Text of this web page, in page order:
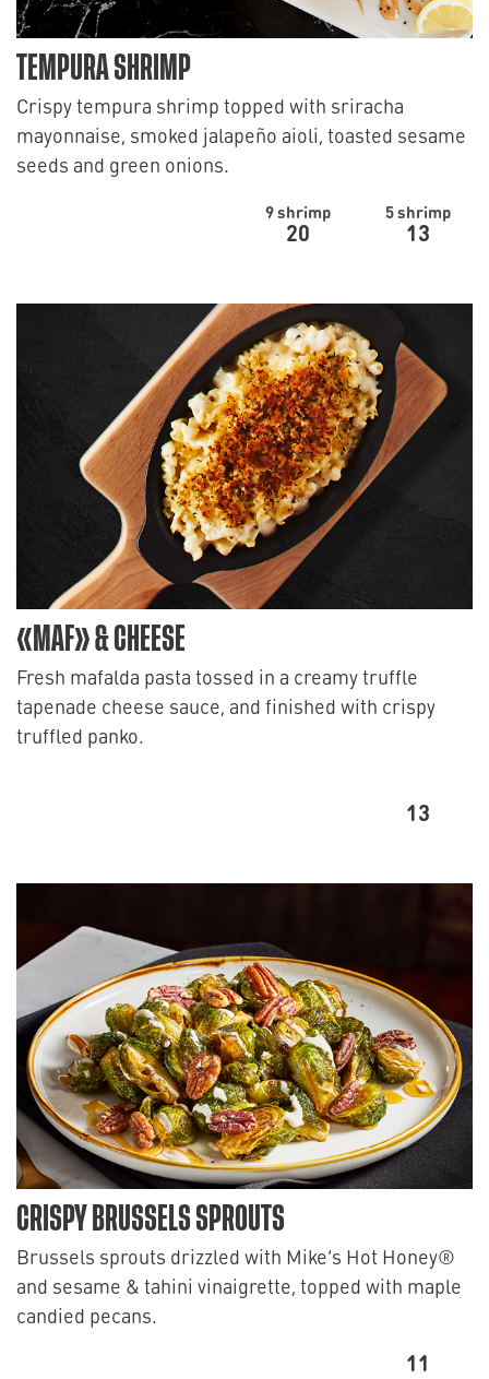
TEMPURA SHRIMP
Crispy tempura shrimp topped with sriracha
mayonnaise, smoked jalapeño aioli, toasted sesame
seeds and green onions.
9 shrimp
20
5 shrimp
13
«MAF» & CHEESE
Fresh mafalda pasta tossed in a creamy truffle
tapenade cheese sauce, and finished with crispy
truffled panko.
13
CRISPY BRUSSELS SPROUTS
Brussels sprouts drizzled with Mike’s Hot Honey®
and sesame & tahini vinaigrette, topped with maple
candied pecans.
11